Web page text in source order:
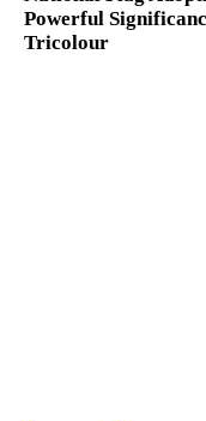
Powerful
Tricolour